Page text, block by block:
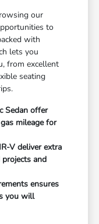
our
to
with
lets you
from excellent
seating
Sedan offer
mileage for
V deliver extra
and
ensures
you will